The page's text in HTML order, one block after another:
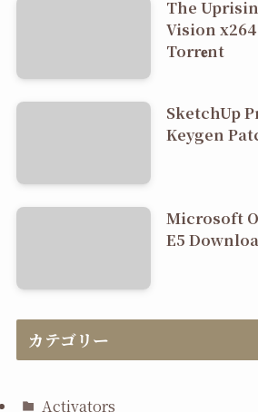
The
Vision
Torr𝐞nt
SketchUp
Keygen
Microsoft
E5
カテゴリー
Activators